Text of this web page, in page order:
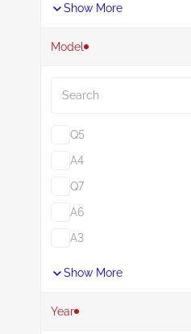
Show More
Model
Q5
A4
Q7
A6
A3
Show More
Year